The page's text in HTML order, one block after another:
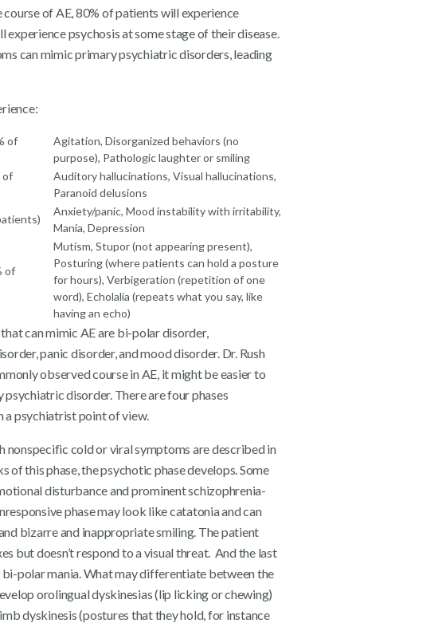
of AE, 80% of patients will experience
experience psychosis at some stage of their disease.
can mimic primary psychiatric disorders, leading
of
Agitation, Disorganized behaviors (no
purpose), Pathologic laughter or smiling
of
Auditory hallucinations, Visual hallucinations,
Paranoid delusions
Anxiety/panic, Mood instability with irritability,
Mania, Depression
of
Mutism, Stupor (not appearing present),
Posturing (where patients can hold a posture
for hours), Verbigeration (repetition of one
word), Echolalia (repeats what you say, like
having an echo)
can mimic AE are bi-polar disorder,
panic disorder, and mood disorder. Dr. Rush
observed course in AE, it might be easier to
disorder. There are four phases
a psychiatrist point of view.
nonspecific cold or viral symptoms are described in
of this phase, the psychotic phase develops. Some
disturbance and prominent schizophrenia-
phase may look like catatonia and can
bizarre and inappropriate smiling. The patient
but doesn’t respond to a visual threat. And the last
bi-polar mania. What may differentiate between the
orolingual dyskinesias (lip licking or chewing)
dyskinesis (postures that they hold, for instance